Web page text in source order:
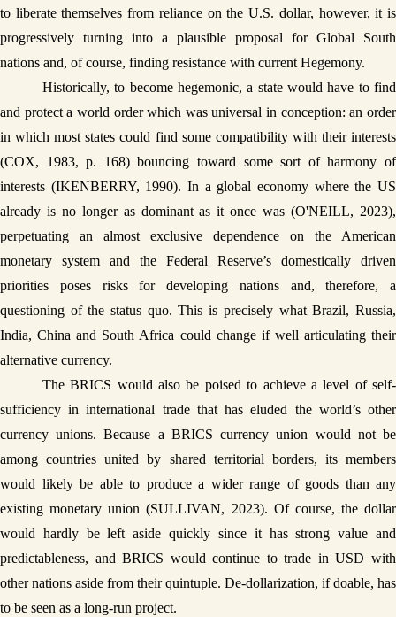
to liberate themselves from reliance on the U.S. dollar, however, it is
progressively turning into a plausible proposal for Global South
nations and, of course, finding resistance with current Hegemony.
Historically, to become hegemonic, a state would have to find
and protect a world order which was universal in conception: an order
in which most states could find some compatibility with their interests
(COX, 1983, p. 168) bouncing toward some sort of harmony of
interests (IKENBERRY, 1990). In a global economy where the US
already is no longer as dominant as it once was (O'NEILL, 2023),
perpetuating an almost exclusive dependence on the American
monetary system and the Federal Reserve’s domestically driven
priorities poses risks for developing nations and, therefore, a
questioning of the status quo. This is precisely what Brazil, Russia,
India, China and South Africa could change if well articulating their
alternative currency.
The BRICS would also be poised to achieve a level of self-
sufficiency in international trade that has eluded the world’s other
currency unions. Because a BRICS currency union would not be
among countries united by shared territorial borders, its members
would likely be able to produce a wider range of goods than any
existing monetary union (SULLIVAN, 2023). Of course, the dollar
would hardly be left aside quickly since it has strong value and
predictableness, and BRICS would continue to trade in USD with
other nations aside from their quintuple. De-dollarization, if doable, has
to be seen as a long-run project.